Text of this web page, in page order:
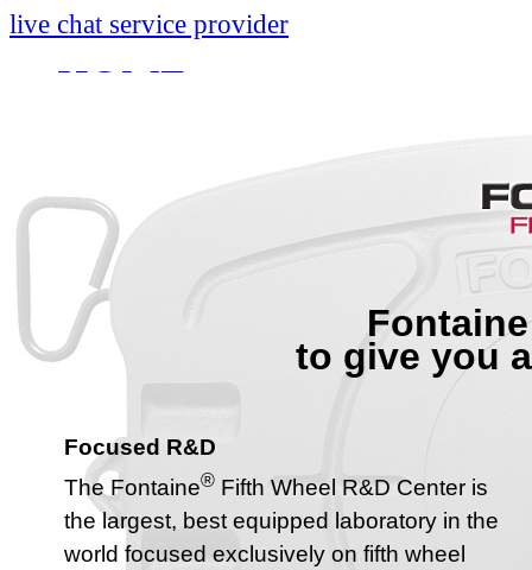
live chat service provider
to give you
Focused R&D
The Fontaine® Fifth Wheel R&D Center is
the largest, best equipped laboratory in the
world focused exclusively on fifth wheel
HOME
About
Research And
Self-Adjusting No-
Technology Leader
Quality Certifications
Mobile App
Meet Our Team